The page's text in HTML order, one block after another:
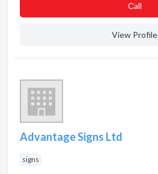
Сall
View Profile
Advantage Signs Ltd
signs